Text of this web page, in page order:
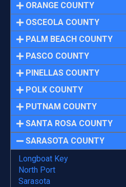
ORANGE COUNTY
OSCEOLA COUNTY
PALM BEACH COUNTY
PASCO COUNTY
PINELLAS COUNTY
POLK COUNTY
PUTNAM COUNTY
SANTA ROSA COUNTY
SARASOTA COUNTY
Longboat Key
North Port
Sarasota